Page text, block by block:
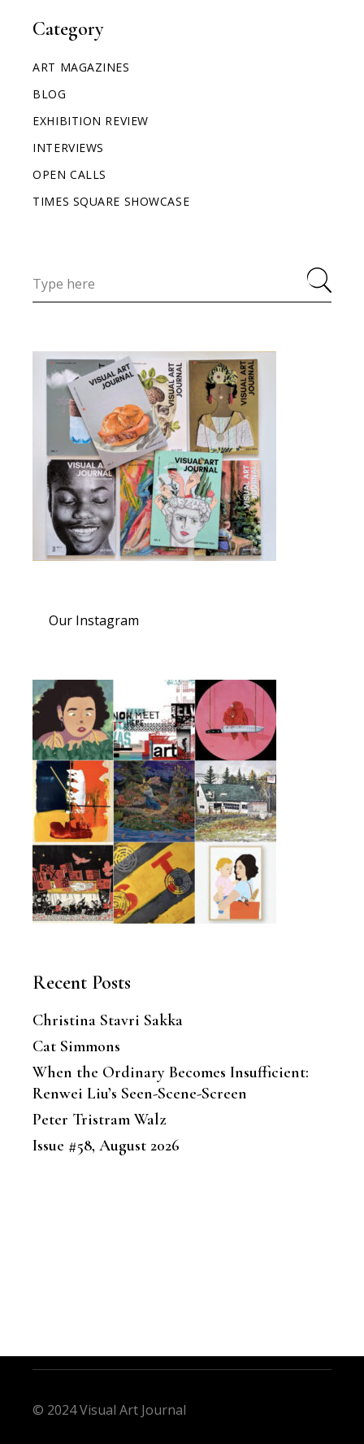
Category
ART MAGAZINES
BLOG
EXHIBITION REVIEW
INTERVIEWS
OPEN CALLS
TIMES SQUARE SHOWCASE
Our Instagram
Recent Posts
Christina Stavri Sakka
Cat Simmons
When the Ordinary Becomes Insufficient:
Renwei Liu’s Seen-Scene-Screen
Peter Tristram Walz
Issue #58, August 2026
© 2024 Visual Art Journal